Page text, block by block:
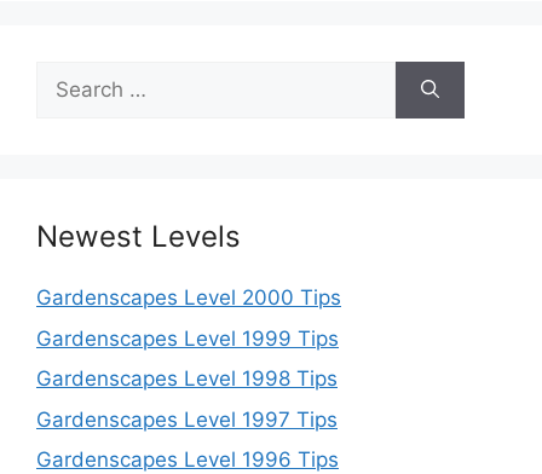
Search
for:
Newest Levels
Gardenscapes Level 2000 Tips
Gardenscapes Level 1999 Tips
Gardenscapes Level 1998 Tips
Gardenscapes Level 1997 Tips
Gardenscapes Level 1996 Tips